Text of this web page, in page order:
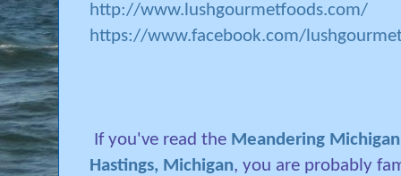
http://www.lushgourmetfoods.com/
https://www.facebook.com/
If you've read the Meandering
Hastings, Michigan, you are probably